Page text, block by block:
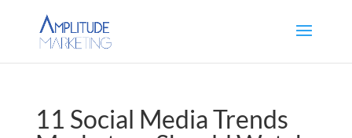
11 Social Media Trends